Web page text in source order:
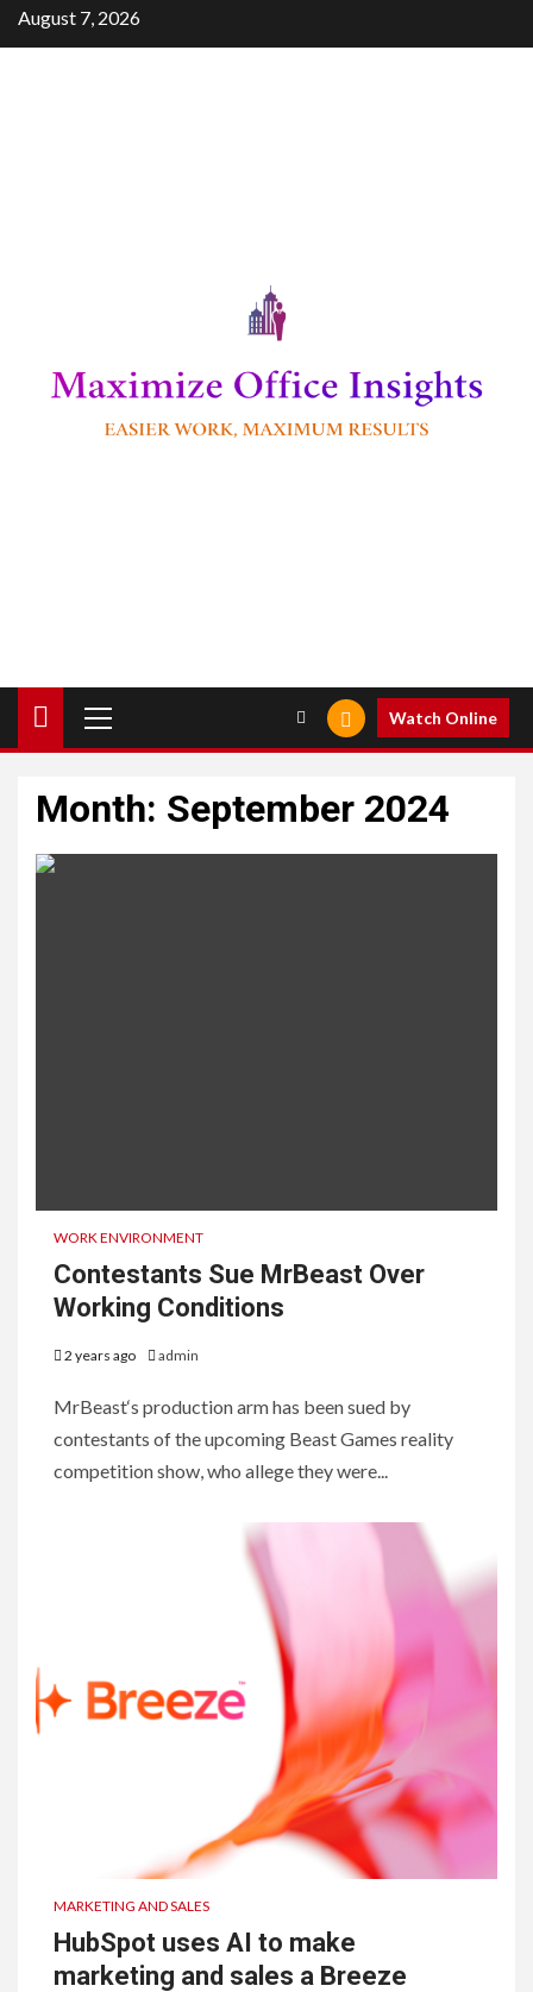
Skip
to
August 7, 2026
Menu
Watch Online
Month: September 2024
WORK ENVIRONMENT
Contestants Sue MrBeast Over
Working Conditions
2 years ago admin
MrBeast‘s production arm has been sued by
contestants of the upcoming Beast Games reality
competition show, who allege they were...
MARKETING AND SALES
HubSpot uses AI to make
marketing and sales a Breeze